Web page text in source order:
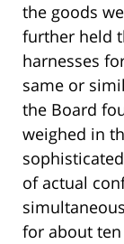
the goods
further held
harnesses
same or
the Board
weighed in
of actual
for about ten